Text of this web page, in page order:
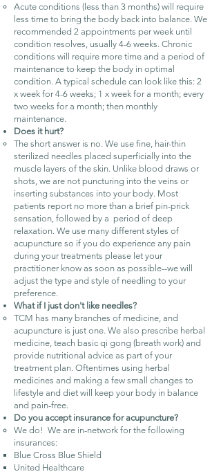
Acute conditions (less than 3 months) will require
less time to bring the body back into balance. We
recommended 2 appointments per week until
condition resolves, usually 4-6 weeks. Chronic
conditions will require more time and a period of
maintenance to keep the body in optimal
condition. A typical schedule can look like this: 2
x week for 4-6 weeks; 1 x week for a month; every
two weeks for a month; then monthly
maintenance.
Does it hurt?
The short answer is no. We use fine, hair-thin
sterilized needles placed superficially into the
muscle layers of the skin. Unlike blood draws or
shots, we are not puncturing into the veins or
inserting substances into your body. Most
patients report no more than a brief pin-prick
sensation, followed by a period of deep
relaxation. We use many different styles of
acupuncture so if you do experience any pain
during your treatments please let your
practitioner know as soon as possible--we will
adjust the type and style of needling to your
preference.
What if I just don't like needles?
TCM has many branches of medicine, and
acupuncture is just one. We also prescribe herbal
medicine, teach basic qi gong (breath work) and
provide nutritional advice as part of your
treatment plan. Oftentimes using herbal
medicines and making a few small changes to
lifestyle and diet will keep your body in balance
and pain-free.
Do you accept insurance for acupuncture?
We do! We are in-network for the following
insurances:
Blue Cross Blue Shield​
United Healthcare